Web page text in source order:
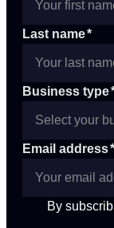
Last name*
Business type
Email address*
By